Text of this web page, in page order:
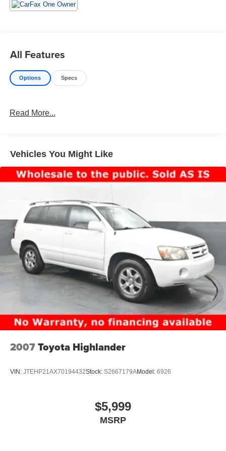
Visit Us Today
By submitting your information from this page, you give
Jim Keras Auto Group permission to communicate with
All Features
Options Specs
Read More...
Vehicles You Might Like
2007Toyota Highlander
VIN: JTEHP21AX70194432Stock: S2667179AModel: 6926
$5,999
MSRP